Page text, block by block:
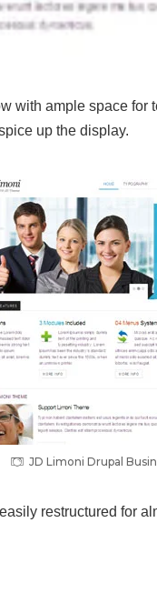
with ample space
up the display.
JD Limoni Drupal
restructured for